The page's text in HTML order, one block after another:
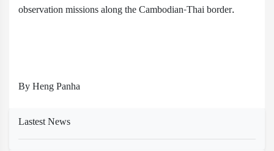
observation missions along the Cambodian-Thai border.
By Heng Panha
Lastest News